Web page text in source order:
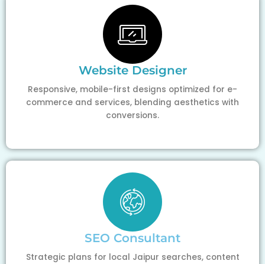
Website Designer
Responsive, mobile-first designs optimized for e-
commerce and services, blending aesthetics with
conversions.
SEO Consultant
Strategic plans for local Jaipur searches, content